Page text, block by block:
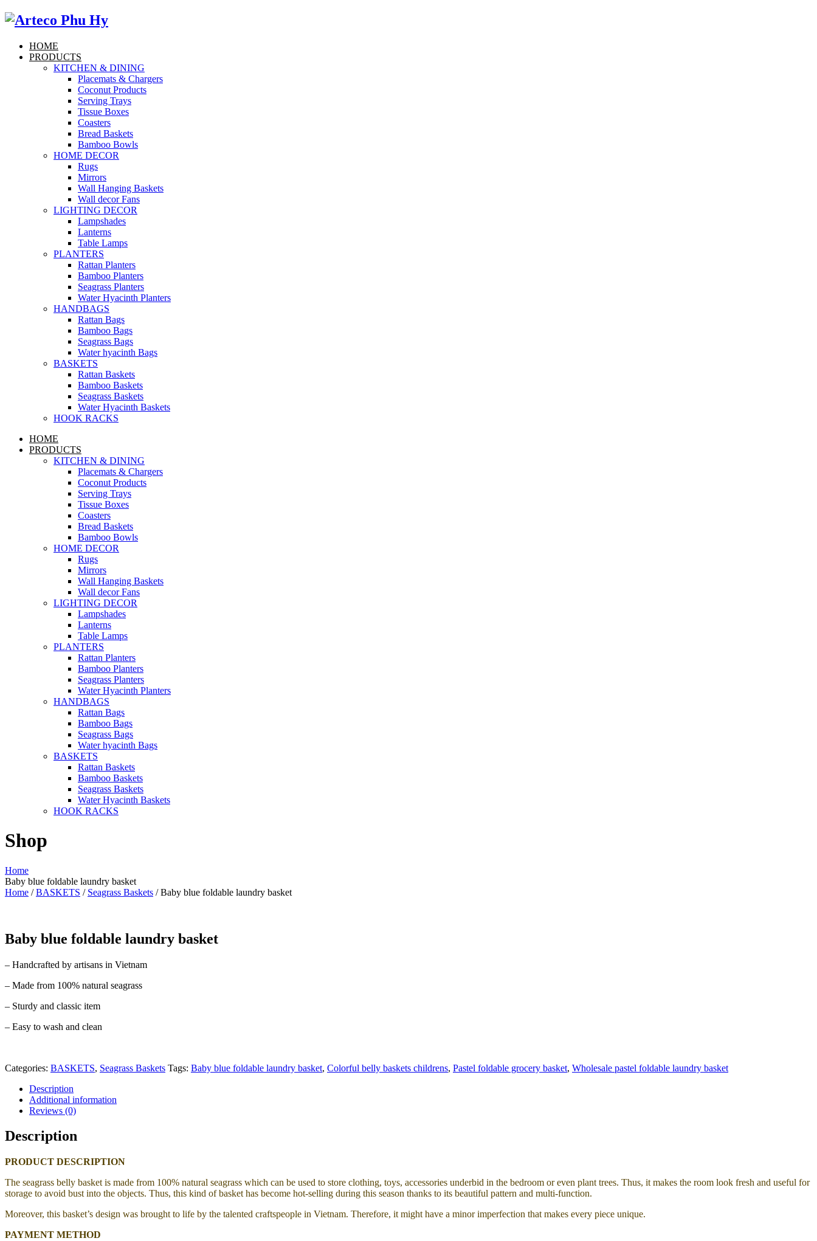
HOME
PRODUCTS
KITCHEN & DINING
Placemats & Chargers
Coconut Products
Serving Trays
Tissue Boxes
Coasters
Bread Baskets
Bamboo Bowls
HOME DECOR
Rugs
Mirrors
Wall Hanging Baskets
Wall decor Fans
LIGHTING DECOR
Lampshades
Lanterns
Table Lamps
PLANTERS
Rattan Planters
Bamboo Planters
Seagrass Planters
Water Hyacinth Planters
HANDBAGS
Rattan Bags
Bamboo Bags
Seagrass Bags
Water hyacinth Bags
BASKETS
Rattan Baskets
Bamboo Baskets
Seagrass Baskets
Water Hyacinth Baskets
HOOK RACKS
HOME
PRODUCTS
KITCHEN & DINING
Placemats & Chargers
Coconut Products
Serving Trays
Tissue Boxes
Coasters
Bread Baskets
Bamboo Bowls
HOME DECOR
Rugs
Mirrors
Wall Hanging Baskets
Wall decor Fans
LIGHTING DECOR
Lampshades
Lanterns
Table Lamps
PLANTERS
Rattan Planters
Bamboo Planters
Seagrass Planters
Water Hyacinth Planters
HANDBAGS
Rattan Bags
Bamboo Bags
Seagrass Bags
Water hyacinth Bags
BASKETS
Rattan Baskets
Bamboo Baskets
Seagrass Baskets
Water Hyacinth Baskets
HOOK RACKS
Shop
Home
Baby blue foldable laundry basket
Home /BASKETS / Seagrass Baskets / Baby blue foldable laundry basket
Baby blue foldable laundry basket
– Handcrafted by artisans in Vietnam
– Made from 100% natural seagrass
– Sturdy and classic item
– Easy to wash and clean
Categories: BASKETS, Seagrass Baskets Tags: Baby blue foldable laundry basket, Colorful belly baskets childrens, Pastel foldable grocery basket, Wholesale pastel foldable laundry basket
Description
Additional information
Reviews (0)
Description
PRODUCT DESCRIPTION
The seagrass belly basket is made from 100% natural seagrass which can be used to store clothing, toys, accessories underbid in the bedroom or even plant trees. Thus, it makes the room look fresh and useful for
storage to avoid bust into the objects. Thus, this kind of basket has become hot-selling during this season thanks to its beautiful pattern and multi-function.
Moreover, this basket’s design was brought to life by the talented craftspeople in Vietnam. Therefore, it might have a minor imperfection that makes every piece unique.
PAYMENT METHOD